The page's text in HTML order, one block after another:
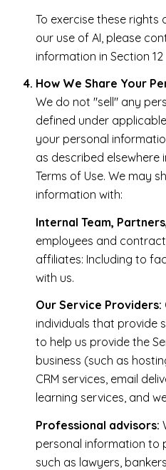
To exercise these
our use of AI, please
information in Section 12
How We Share Your
We do not "sell" any
defined under
your personal
as described elsewhere
Terms of Use. We may
information with:
Internal Team,
employees and
affiliates: Including to
with us.
Our Service Providers:
individuals that provide
to help us provide the
business (such as
CRM services, email
learning services, and
Professional advisors:
personal information to
such as lawyers,